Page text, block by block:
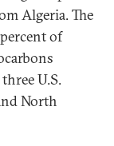
Algeria. The
of
U.S.
North